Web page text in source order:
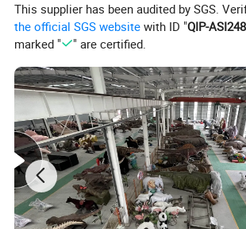
This supplier has been audited by SGS.
the official SGS website with ID "QIP-
marked "
" are certified.